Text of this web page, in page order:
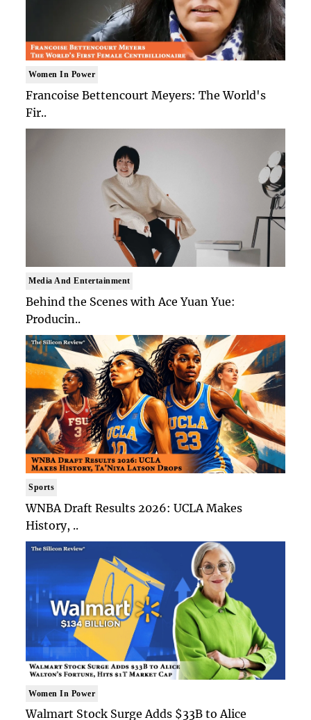
Women In Power
Francoise Bettencourt Meyers: The World's
Fir..
Media And Entertainment
Behind the Scenes with Ace Yuan Yue:
Producin..
Sports
WNBA Draft Results 2026: UCLA Makes
History, ..
Women In Power
Walmart Stock Surge Adds $33B to Alice